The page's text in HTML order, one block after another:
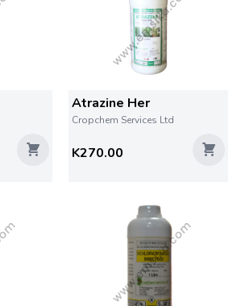
Atrazine Her
Cropchem Services Ltd
K270.00